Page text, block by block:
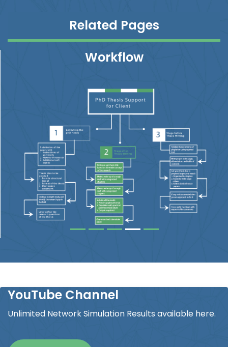
Related Pages
Workflow
YouTube Channel
Unlimited Network Simulation Results available here.